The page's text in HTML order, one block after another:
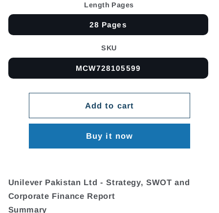
Length Pages
28 Pages
SKU
MCW728105599
Add to cart
Buy it now
Unilever Pakistan Ltd - Strategy, SWOT and
Corporate Finance Report
Summary